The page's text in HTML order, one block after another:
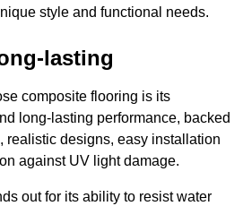
style and functional needs.
lasting
composite flooring is its
long-lasting performance, backed
realistic designs, easy installation
against UV light damage.
out for its ability to resist water